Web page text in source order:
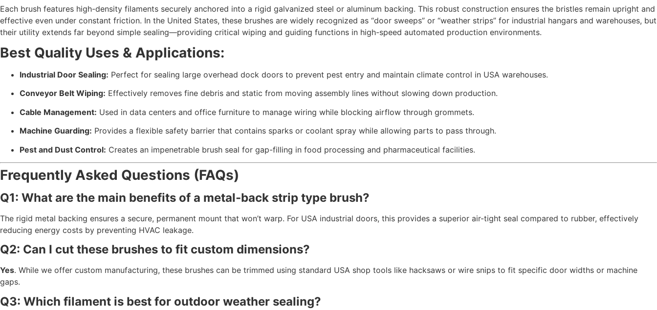
Each brush features high-density filaments securely anchored into a rigid galvanized steel or aluminum backing. This robust construction ensures the bristles remain upright and
effective even under constant friction. In the United States, these brushes are widely recognized as “door sweeps” or “weather strips” for industrial hangars and warehouses, but
their utility extends far beyond simple sealing—providing critical wiping and guiding functions in high-speed automated production environments.
Best Quality Uses & Applications:
Industrial Door Sealing: Perfect for sealing large overhead dock doors to prevent pest entry and maintain climate control in USA warehouses.
Conveyor Belt Wiping: Effectively removes fine debris and static from moving assembly lines without slowing down production.
Cable Management: Used in data centers and office furniture to manage wiring while blocking airflow through grommets.
Machine Guarding: Provides a flexible safety barrier that contains sparks or coolant spray while allowing parts to pass through.
Pest and Dust Control: Creates an impenetrable brush seal for gap-filling in food processing and pharmaceutical facilities.
Frequently Asked Questions (FAQs)
Q1: What are the main benefits of a metal-back strip type brush?
The rigid metal backing ensures a secure, permanent mount that won’t warp. For USA industrial doors, this provides a superior air-tight seal compared to rubber, effectively
reducing energy costs by preventing HVAC leakage.
Q2: Can I cut these brushes to fit custom dimensions?
Yes. While we offer custom manufacturing, these brushes can be trimmed using standard USA shop tools like hacksaws or wire snips to fit specific door widths or machine
gaps.
Q3: Which filament is best for outdoor weather sealing?